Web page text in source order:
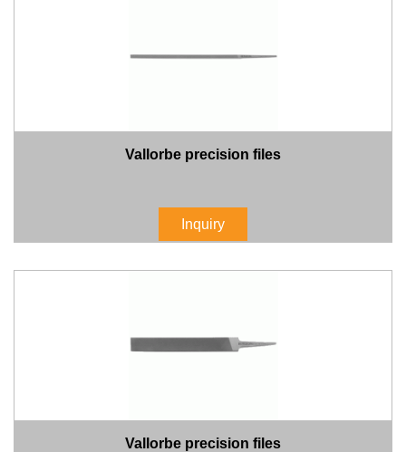
Vallorbe precision files
Inquiry
Vallorbe precision files